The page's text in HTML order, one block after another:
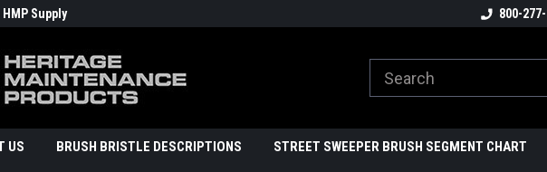
Supply 800-
US BRUSH BRISTLE DESCRIPTIONS STREET SWEEPER BRUSH SEGMENT CHART